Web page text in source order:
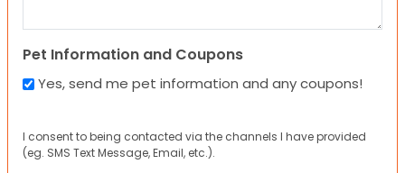
Pet Information and Coupons
Yes, send me pet information and any coupons!
I consent to being contacted via the channels I have provided
(eg. SMS Text Message, Email, etc.).